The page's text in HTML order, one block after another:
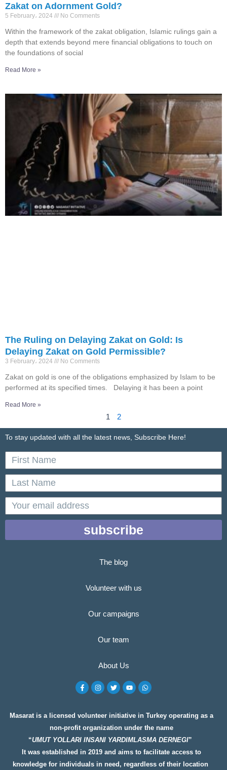
Zakat on Adornment Gold?
5 February، 2024 No Comments
Within the framework of the zakat obligation, Islamic rulings gain a
depth that extends beyond mere financial obligations to touch on
the foundations of social
Read More »
The Ruling on Delaying Zakat on Gold: Is
Delaying Zakat on Gold Permissible?
3 February، 2024 No Comments
Zakat on gold is one of the obligations emphasized by Islam to be
performed at its specified times. Delaying it has been a point
Read More »
1 2
To stay updated with all the latest news, Subscribe Here!
First
Name
Last
Name
email
subscribe
The blog
Volunteer with us
Our campaigns
Our team
About Us
F
a
c
o
k
f
I
n
s
g
a
T
w
i
e
Y
o
u
b
W
h
a
a
p
Masarat is a licensed volunteer initiative in Turkey operating as a
non-profit organization under the name
“UMUT YOLLARI INSANI YARDIMLASMA DERNEGI”
It was established in 2019 and aims to facilitate access to
knowledge for individuals in need, regardless of their location